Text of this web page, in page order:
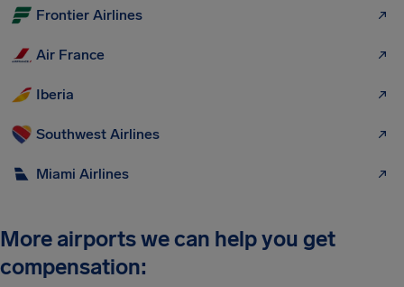
Frontier Airlines
Air France
Iberia
Southwest Airlines
Miami Airlines
More airports we can help you get
compensation: